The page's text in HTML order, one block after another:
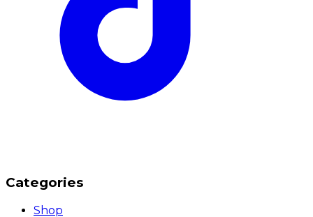
Categories
Shop